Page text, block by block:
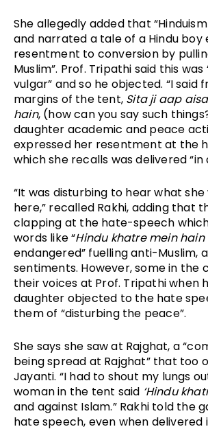
She allegedly added that
and narrated a tale of a Hindu boy
resentment to conversion by
Muslim”. Prof. Tripathi said this
vulgar” and so he objected. “I said
margins of the tent, Sita ji aap
hain, (how can you say such
daughter academic and peace
expressed her resentment at the
which she recalls was delivered “in
“It was disturbing to hear what she
here,” recalled Rakhi, adding that
clapping at the hate-speech
words like “Hindu khatre mein hain
endangered” fuelling anti-Muslim,
sentiments. However, some in the
their voices at Prof. Tripathi when
daughter objected to the hate
them of “disturbing the peace”.
She says she saw at Rajghat, a
being spread at Rajghat” that too
Jayanti. “I had to shout my lungs
woman in the tent said ‘Hindu
and against Islam.” Rakhi told the
hate speech, even when delivered